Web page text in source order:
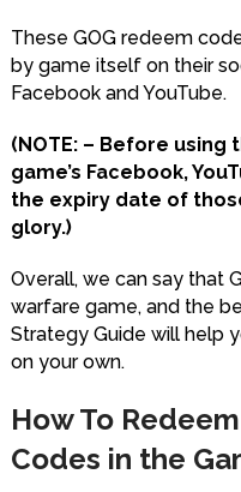
These GOG redeem
by game itself on their
Facebook and YouTube.
(NOTE: – Before
game’s Facebook,
the expiry date of
glory.)
Overall, we can say that
warfare game, and the
Strategy Guide will help
on your own.
How To
Codes in the